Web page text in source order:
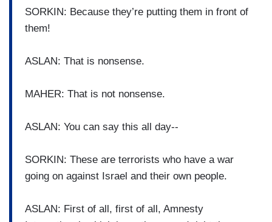
SORKIN: Because they’re putting them in front of
them!
ASLAN: That is nonsense.
MAHER: That is not nonsense.
ASLAN: You can say this all day--
SORKIN: These are terrorists who have a war
going on against Israel and their own people.
ASLAN: First of all, first of all, Amnesty